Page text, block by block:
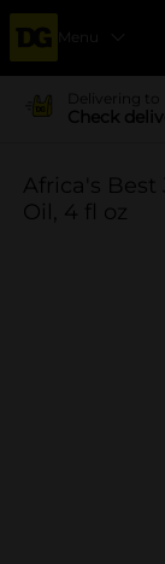
Menu
Delivering to
Check
Africa's
Oil, 4 fl oz